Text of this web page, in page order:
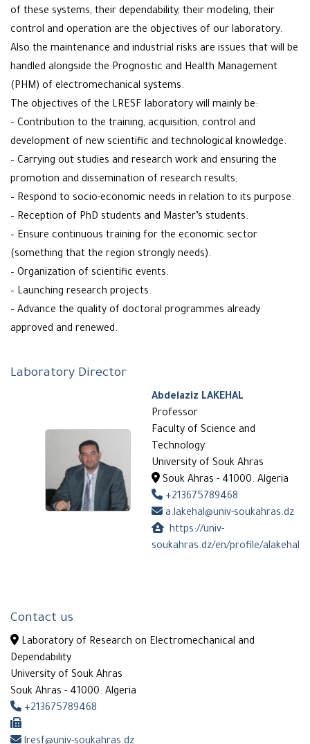
of these systems, their dependability, their modeling, their
control and operation are the objectives of our laboratory.
Also the maintenance and industrial risks are issues that will be
handled alongside the Prognostic and Health Management
(PHM) of electromechanical systems.
The objectives of the LRESF laboratory will mainly be:
– Contribution to the training, acquisition, control and
development of new scientific and technological knowledge.
– Carrying out studies and research work and ensuring the
promotion and dissemination of research results;
– Respond to socio-economic needs in relation to its purpose.
– Reception of PhD students and Master’s students.
– Ensure continuous training for the economic sector
(something that the region strongly needs).
– Organization of scientific events.
– Launching research projects.
– Advance the quality of doctoral programmes already
approved and renewed.
Laboratory Director
Abdelaziz LAKEHAL
Professor
Faculty of Science and
Technology
University of Souk Ahras
Souk Ahras - 41000. Algeria
+213675789468
a.lakehal@univ-soukahras.dz
https://univ-
soukahras.dz/en/profile/alakehal
Contact us
Laboratory of Research on Electromechanical and
Dependability
University of Souk Ahras
Souk Ahras - 41000. Algeria
+213675789468